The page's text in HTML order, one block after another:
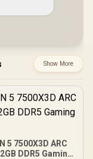
Show More
5 7500X3D ARC
DDR5 Gaming